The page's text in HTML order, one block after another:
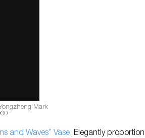
Mark
and Waves” Vase. Elegantly